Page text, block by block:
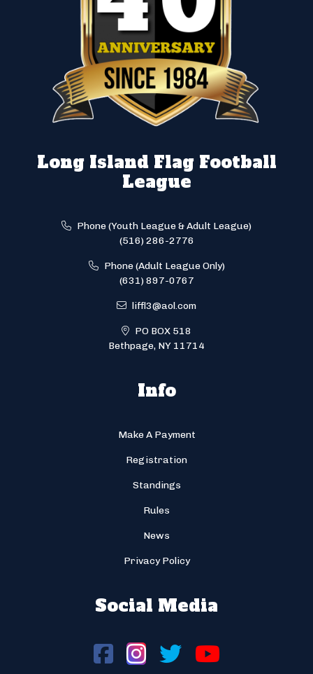
Long Island Flag Football
League
Phone (Youth League & Adult League)
(516) 286-2776
Phone (Adult League Only)
(631) 897-0767
liffl3@aol.com
PO BOX 518
Bethpage, NY 11714
Info
Make A Payment
Registration
Standings
Rules
News
Privacy Policy
Social Media